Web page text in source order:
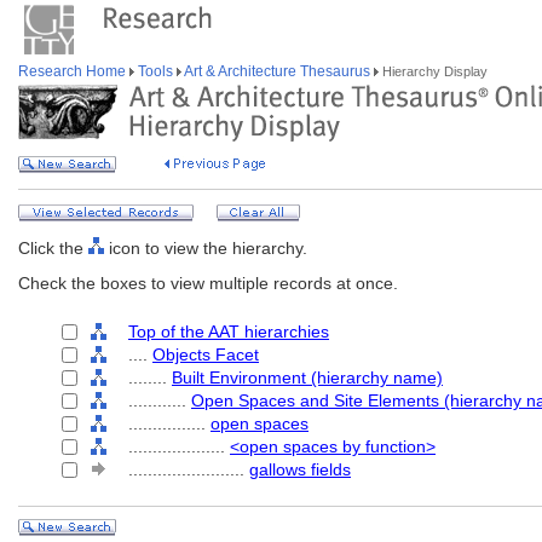
Research Home Tools Art & Architecture Thesaurus Hierarchy Display
Click the
icon to view the hierarchy.
Check the boxes to view multiple records at once.
Top of the AAT hierarchies
Objects Facet
Built Environment (hierarchy name)
Open Spaces and Site Elements (hierarchy
open spaces
<open spaces by function>
gallows fields